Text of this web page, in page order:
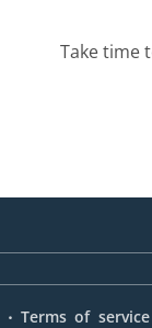
Take time
. Terms of service